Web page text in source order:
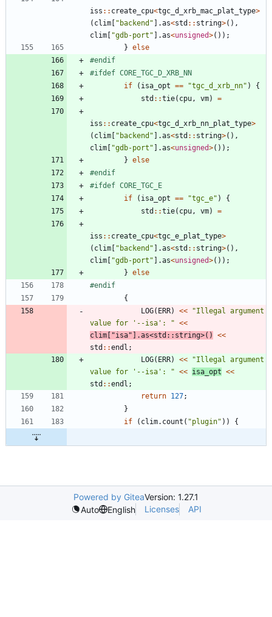
iss : : create_cpu<tgc_d_xrb_mac_plat_type>
( clim [ " backend " ] .as<std : : string>( ) ,
clim [ "gdb-port " ] .as<unsigned>( ) ) ;
} else
#endif
#ifdef CORE_TGC_D_XRB_NN
if
( isa_opt == "tgc_d_xrb_nn" )
{
std : :tie( cpu , vm) =
iss : : create_cpu<tgc_d_xrb_nn_plat_type>
( clim [ " backend " ] .as<std : : string>( ) ,
clim [ "gdb-port " ] .as<unsigned>( ) ) ;
} else
#endif
#ifdef CORE_TGC_E
if
( isa_opt == "tgc_e" )
{
std : :tie( cpu , vm) =
iss : : create_cpu<tgc_e_plat_type>
( clim [ " backend " ] .as<std : : string>( ) ,
clim [ "gdb-port " ] .as<unsigned>( ) ) ;
} else
#endif
{
LOG( ERR) << "Illegal argument
value for '--isa':
" <<
clim [ "isa" ] .as<std : : string>( ) <<
std : :endl ;
LOG( ERR) << "Illegal argument
value for '--isa':
" << isa_opt <<
std : :endl ;
return 127;
}
if
( clim. count ( "plugin" ) ) {
Powered by GiteaVersion: 1.27.1
Auto
English Licenses API